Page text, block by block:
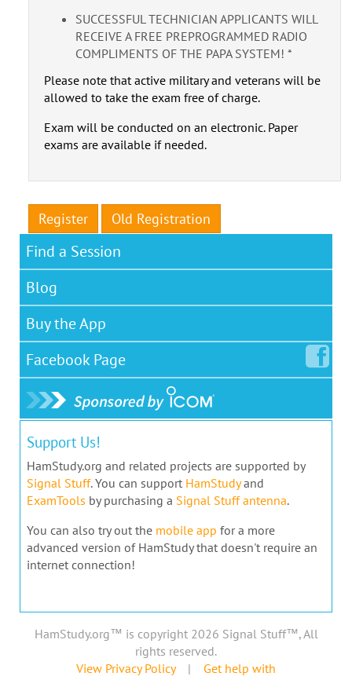
SUCCESSFUL TECHNICIAN APPLICANTS WILL
RECEIVE A FREE PREPROGRAMMED RADIO
COMPLIMENTS OF THE PAPA SYSTEM! *
Please note that active military and veterans will be
allowed to take the exam free of charge.
Exam will be conducted on an electronic. Paper
exams are available if needed.
Register Old Registration
Find a Session
Blog
Buy the App
Facebook Page
Support Us!
HamStudy.org and related projects are supported by
Signal Stuff. You can support HamStudyand
ExamTools by purchasing a Signal Stuff antenna.
You can also try out the mobile app for a more
advanced version of HamStudy that doesn't require an
internet connection!
HamStudy.org™ is copyright 2026 Signal Stuff™, All
rights reserved.
View Privacy Policy| Get help with